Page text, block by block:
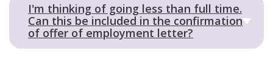
I'm thinking of going less than full time.
Can this be included in the confirmation
of offer of employment letter?